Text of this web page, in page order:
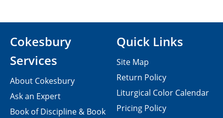
Cokesbury
Services
About Cokesbury
Ask an Expert
Book of Discipline & Book
Quick Links
Site Map
Return Policy
Liturgical Color Calendar
Pricing Policy